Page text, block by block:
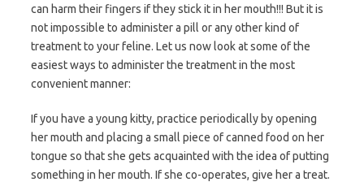
can harm their fingers if they stick it in her mouth!!! But it is
not impossible to administer a pill or any other kind of
treatment to your feline. Let us now look at some of the
easiest ways to administer the treatment in the most
convenient manner:
If you have a young kitty, practice periodically by opening
her mouth and placing a small piece of canned food on her
tongue so that she gets acquainted with the idea of putting
something in her mouth. If she co-operates, give her a treat.